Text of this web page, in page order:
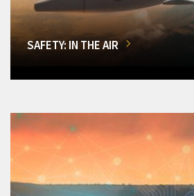
SAFETY: IN THE AIR